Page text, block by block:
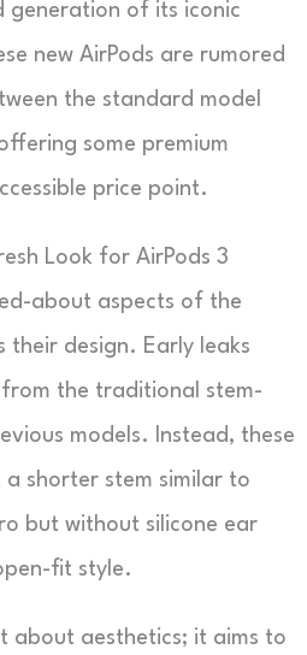
generation of its iconic
new AirPods are rumored
the standard model
some premium
price point.
Look for AirPods 3
about aspects of the
their design. Early leaks
the traditional stem-
models. Instead, these
shorter stem similar to
but without silicone ear
fit style.
about aesthetics; it aims to